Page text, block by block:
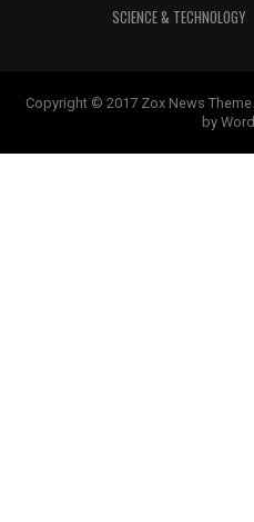
SCIENCE & TECHNOLOGY
Copyright © 2017 Zox News
by